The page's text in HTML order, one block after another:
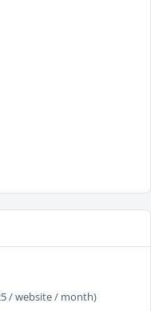
/ website / month)